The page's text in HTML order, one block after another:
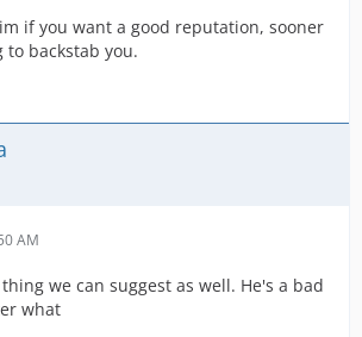
if you want a good reputation, sooner
backstab you.
AM
we can suggest as well. He's a bad
what